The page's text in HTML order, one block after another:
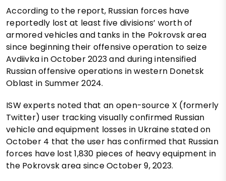
According to the report, Russian forces have
reportedly lost at least five divisions’ worth of
armored vehicles and tanks in the Pokrovsk area
since beginning their offensive operation to seize
Avdiivka in October 2023 and during intensified
Russian offensive operations in western Donetsk
Oblast in Summer 2024.
ISW experts noted that an open-source X (formerly
Twitter) user tracking visually confirmed Russian
vehicle and equipment losses in Ukraine stated on
October 4 that the user has confirmed that Russian
forces have lost 1,830 pieces of heavy equipment in
the Pokrovsk area since October 9, 2023.